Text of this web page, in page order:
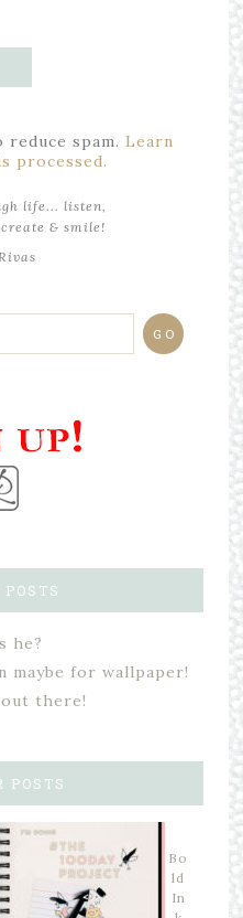
spam. Learn
processed.
life... listen,
& smile!
he?
maybe for wallpaper!
there!
POSTS
Bo
ld
In